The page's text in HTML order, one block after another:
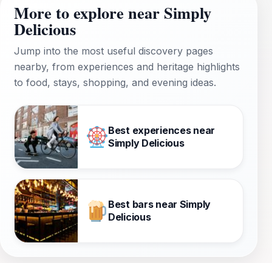
More to explore near Simply
Delicious
Jump into the most useful discovery pages
nearby, from experiences and heritage highlights
to food, stays, shopping, and evening ideas.
Best experiences near
Simply Delicious
Best bars near Simply
Delicious